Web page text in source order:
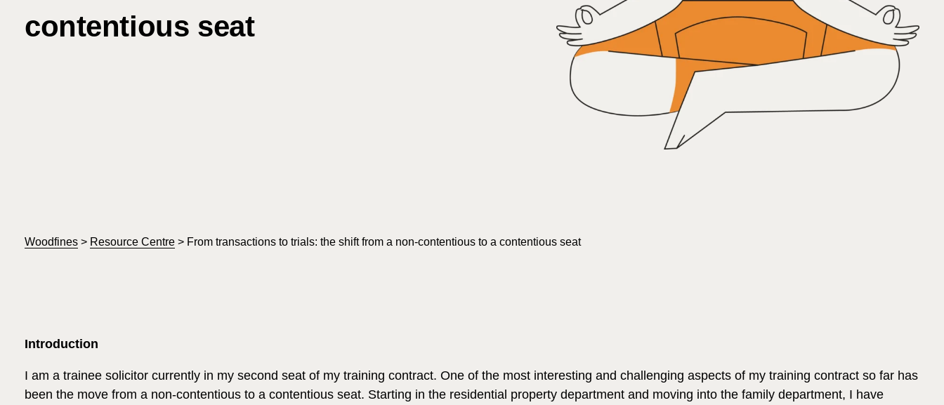
contentious seat
Woodfines > Resource Centre > From transactions to trials: the shift from a non-contentious to a contentious seat
Introduction
I am a trainee solicitor currently in my second seat of my training contract. One of the most interesting and challenging aspects of my training contract so far has
been the move from a non-contentious to a contentious seat. Starting in the residential property department and moving into the family department, I have